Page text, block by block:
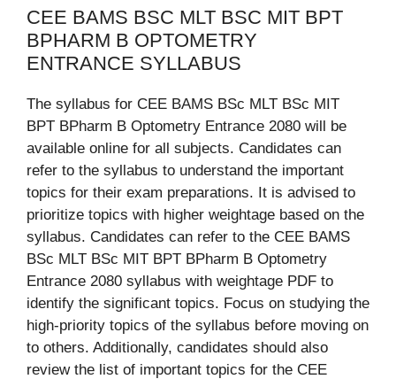
CEE BAMS BSC MLT BSC MIT BPT
BPHARM B OPTOMETRY
ENTRANCE SYLLABUS
The syllabus for CEE BAMS BSc MLT BSc MIT
BPT BPharm B Optometry Entrance 2080 will be
available online for all subjects. Candidates can
refer to the syllabus to understand the important
topics for their exam preparations. It is advised to
prioritize topics with higher weightage based on the
syllabus. Candidates can refer to the CEE BAMS
BSc MLT BSc MIT BPT BPharm B Optometry
Entrance 2080 syllabus with weightage PDF to
identify the significant topics. Focus on studying the
high-priority topics of the syllabus before moving on
to others. Additionally, candidates should also
review the list of important topics for the CEE